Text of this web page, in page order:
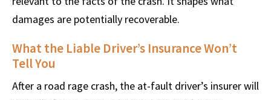
damages are potentially recoverable.
What the Liable Driver’s Insurance Won’t
Tell You
After a road rage crash, the at-fault driver’s insurer will